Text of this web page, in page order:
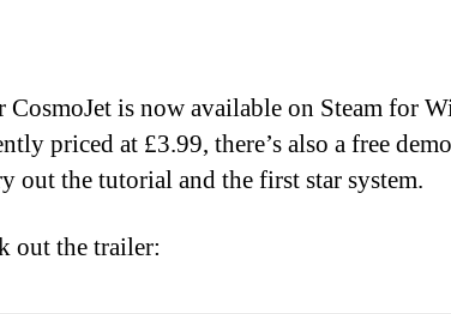
CosmoJet is now available on Steam for
priced at £3.99, there’s also a free
out the tutorial and the first star system.
out the trailer: